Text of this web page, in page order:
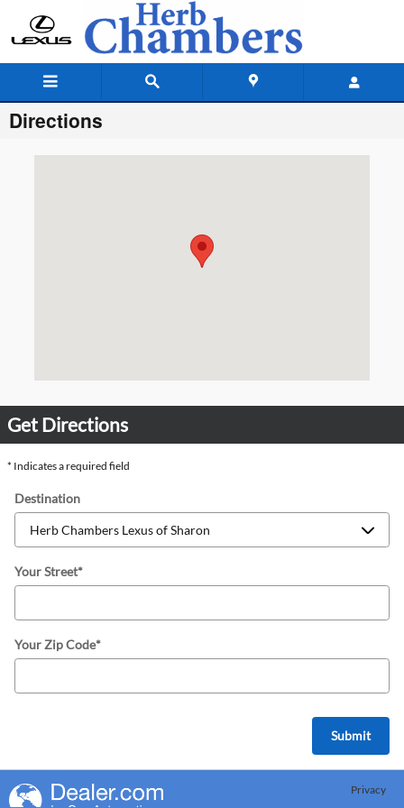
Directions
Get Directions
* Indicates a required field
Destination
Your Street*
Your Zip Code*
Submit
Privacy